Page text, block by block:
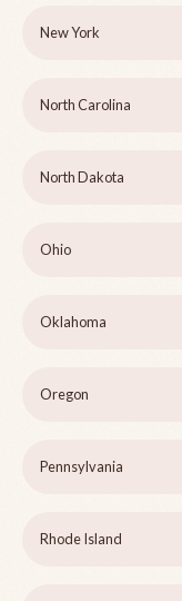
New York
North Carolina
North Dakota
Ohio
Oklahoma
Oregon
Pennsylvania
Rhode Island